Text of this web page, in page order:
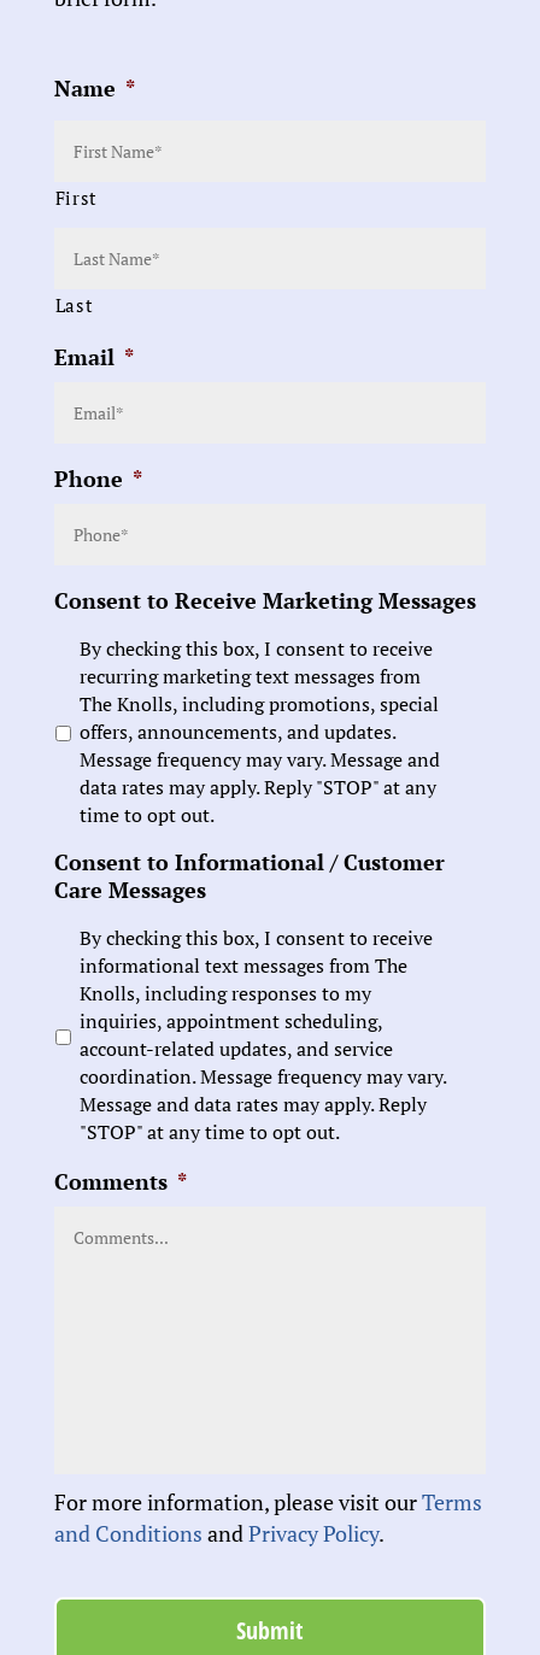
Name *
First
Last
Email *
Phone *
Consent to Receive Marketing Messages
By checking this box, I consent to receive
recurring marketing text messages from
The Knolls, including promotions, special
offers, announcements, and updates.
Message frequency may vary. Message and
data rates may apply. Reply "STOP" at any
time to opt out.
Consent to Informational / Customer
Care Messages
By checking this box, I consent to receive
informational text messages from The
Knolls, including responses to my
inquiries, appointment scheduling,
account-related updates, and service
coordination. Message frequency may vary.
Message and data rates may apply. Reply
"STOP" at any time to opt out.
Comments *
For more information, please visit ourTerms
and Conditions and Privacy Policy.